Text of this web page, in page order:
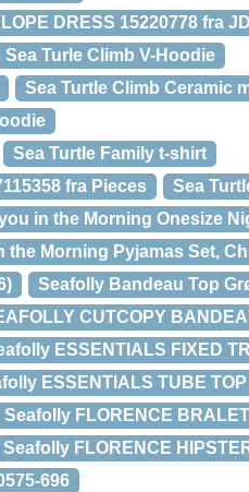
DRESS 15220778 fra
Sea Turle Climb V-Hoodie
Sea Turtle Climb Ceramic
Sea Turtle Family t-shirt
fra Pieces
Sea
in the Morning Onesize
the Morning Pyjamas Set,
Seafolly Bandeau Top
CUTCOPY
ESSENTIALS FIXED
ESSENTIALS TUBE
Seafolly FLORENCE
Seafolly FLORENCE
696